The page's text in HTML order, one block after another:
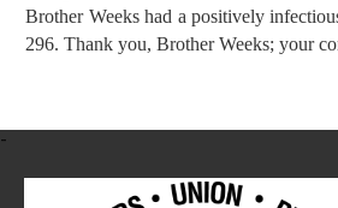
Brother Weeks had a positively
296. Thank you, Brother Weeks; your
-